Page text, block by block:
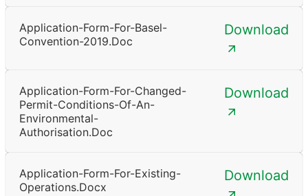
Application-Form-For-Basel-
Convention-2019.doc
Download
Application-Form-For-Changed-
Permit-Conditions-Of-An-
Environmental-
Authorisation.doc
Download
Application-Form-For-Existing-
Operations.docx
Download